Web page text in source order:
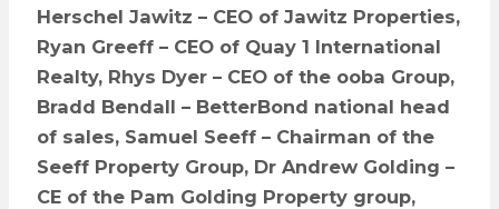
Herschel Jawitz – CEO of Jawitz Properties,
Ryan Greeff – CEO of Quay 1 International
Realty, Rhys Dyer – CEO of the ooba Group,
Bradd Bendall – BetterBond national head
of sales, Samuel Seeff – Chairman of the
Seeff Property Group, Dr Andrew Golding –
CE of the Pam Golding Property group,